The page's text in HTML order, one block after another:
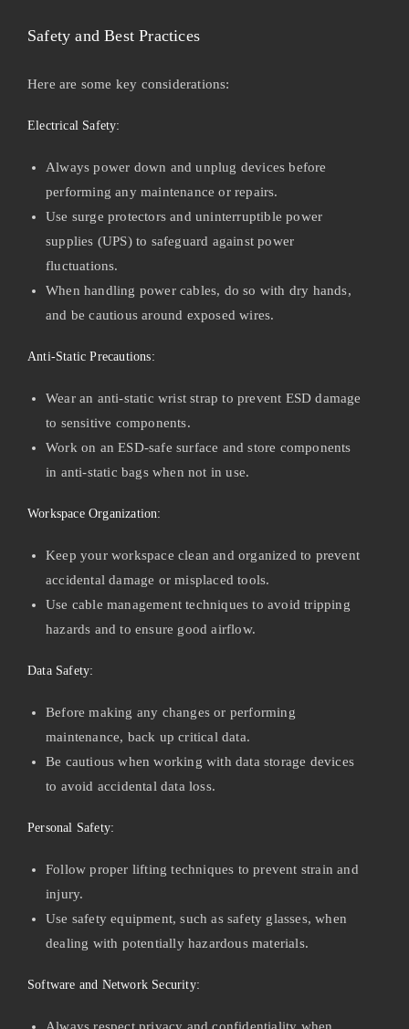
Safety and Best Practices
Here are some key considerations:
Electrical Safety:
Always power down and unplug devices before
performing any maintenance or repairs.
Use surge protectors and uninterruptible power
supplies (UPS) to safeguard against power
fluctuations.
When handling power cables, do so with dry hands,
and be cautious around exposed wires.
Anti-Static Precautions:
Wear an anti-static wrist strap to prevent ESD damage
to sensitive components.
Work on an ESD-safe surface and store components
in anti-static bags when not in use.
Workspace Organization:
Keep your workspace clean and organized to prevent
accidental damage or misplaced tools.
Use cable management techniques to avoid tripping
hazards and to ensure good airflow.
Data Safety:
Before making any changes or performing
maintenance, back up critical data.
Be cautious when working with data storage devices
to avoid accidental data loss.
Personal Safety:
Follow proper lifting techniques to prevent strain and
injury.
Use safety equipment, such as safety glasses, when
dealing with potentially hazardous materials.
Software and Network Security:
Always respect privacy and confidentiality when